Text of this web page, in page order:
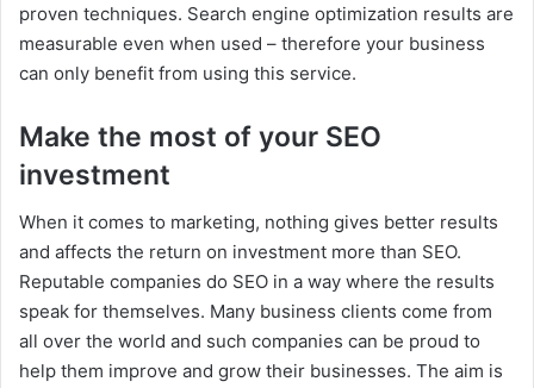
proven techniques. Search engine optimization results are
measurable even when used – therefore your business
can only benefit from using this service.
Make the most of your SEO
investment
When it comes to marketing, nothing gives better results
and affects the return on investment more than SEO.
Reputable companies do SEO in a way where the results
speak for themselves. Many business clients come from
all over the world and such companies can be proud to
help them improve and grow their businesses. The aim is